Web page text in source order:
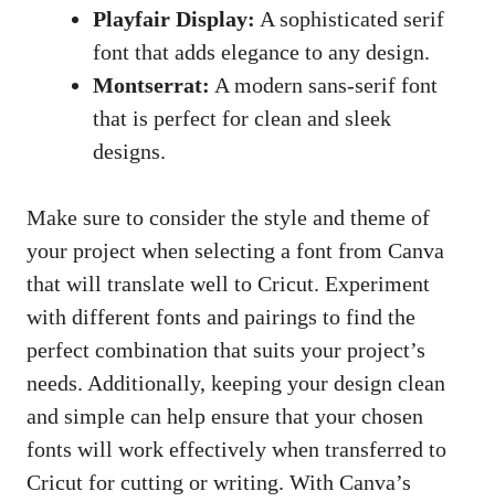
Playfair Display: A sophisticated serif
font that adds elegance to any design.
Montserrat: A modern sans-serif font
that is perfect for clean and sleek
designs.
Make sure to consider the style and theme of
your project when selecting a font from Canva
that will translate well to Cricut. Experiment
with different fonts and pairings to find the
perfect combination that suits your project’s
needs. Additionally, keeping your design clean
and simple can help ensure that your chosen
fonts will work effectively when transferred to
Cricut for cutting or writing. With Canva’s